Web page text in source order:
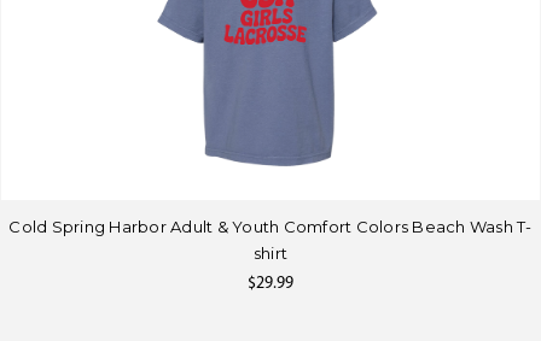
Cold Spring Harbor Adult & Youth Comfort Colors Beach Wash T-
shirt
$29.99